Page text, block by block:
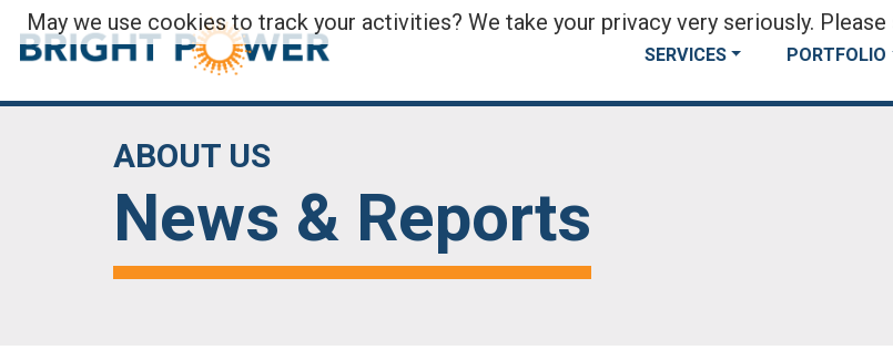
SERVICES PORTFOLIO
ABOUT US
News & Reports
May we use cookies to track your activities? We take your privacy very seriously.